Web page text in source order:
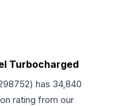
Turbocharged
) has 34,840
rating from our